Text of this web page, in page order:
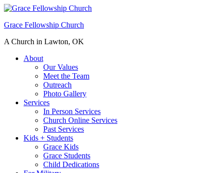
Grace Fellowship Church
A Church in Lawton, OK
About
Our Values
Meet the Team
Outreach
Photo Gallery
Services
In Person Services
Church Online Services
Past Services
Kids + Students
Grace Kids
Grace Students
Child Dedications